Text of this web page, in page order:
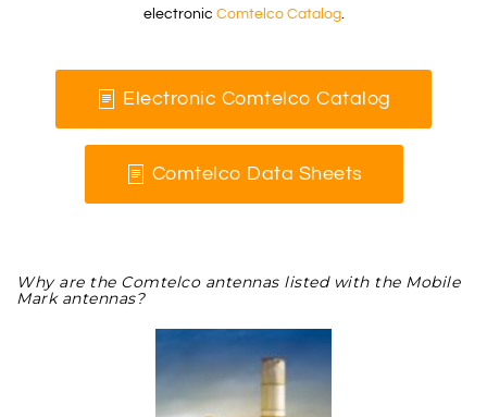
electronic Comtelco Catalog.
Electronic Comtelco Catalog
Comtelco Data Sheets
Why are the Comtelco antennas listed with the Mobile
Mark antennas?